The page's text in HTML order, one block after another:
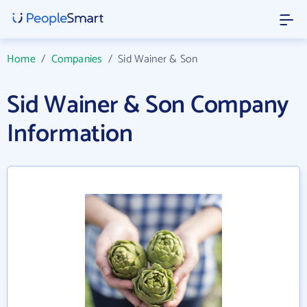
Home/ Companies /Sid Wainer & Son
Sid Wainer & Son Company
Information